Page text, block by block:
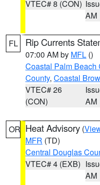
VTEC# 8 (CON)
AM
FL Rip Currents
07:00 AM by MFL ()
Coastal Palm Beach
County, Coastal
VTEC# 26
(CON)
AM
OR Heat Advisory (
MFR (TD)
Central Douglas
VTEC# 4 (EXB)
AM